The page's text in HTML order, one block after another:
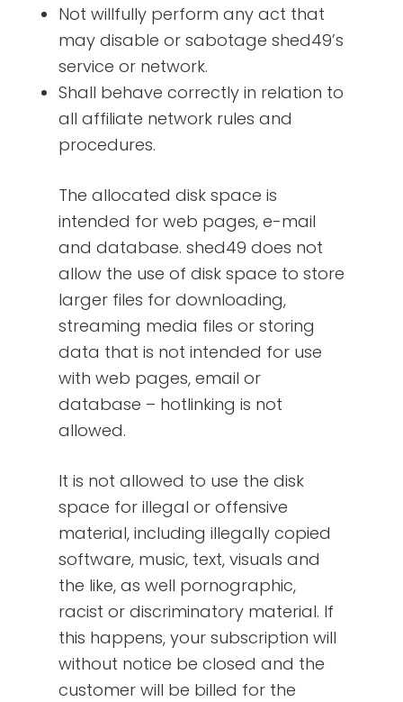
Not willfully perform any act that
may disable or sabotage shed49’s
service or network.
Shall behave correctly in relation to
all affiliate network rules and
procedures.
The allocated disk space is
intended for web pages, e-mail
and database. shed49 does not
allow the use of disk space to store
larger files for downloading,
streaming media files or storing
data that is not intended for use
with web pages, email or
database – hotlinking is not
allowed.
It is not allowed to use the disk
space for illegal or offensive
material, including illegally copied
software, music, text, visuals and
the like, as well pornographic,
racist or discriminatory material. If
this happens, your subscription will
without notice be closed and the
customer will be billed for the